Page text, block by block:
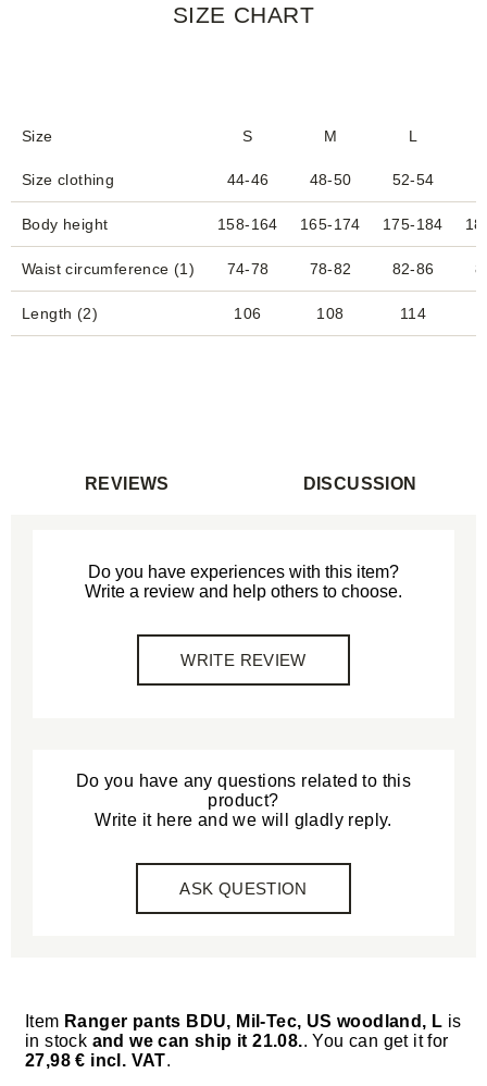
SIZE CHART
Size S M L
Size clothing 44-46 48-50 52-54
Body height 158-164 165-174 175-184
Waist circumference (1) 74-78 78-82 82-86
Length (2) 106 108 114
REVIEWS DISCUSSION
Do you have experiences with this item?
Write a review and help others to choose.
WRITE REVIEW
Do you have any questions related to this
product?
Write it here and we will gladly reply.
ASK QUESTION
Item Ranger pants BDU, Mil-Tec, US woodland, L is
in stock and we can ship it 21.08.. You can get it for
27,98 € incl. VAT.